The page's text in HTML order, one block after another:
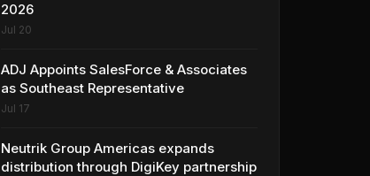
2026
Jul 20
ADJ Appoints SalesForce & Associates
as Southeast Representative
Jul 17
Neutrik Group Americas expands
distribution through DigiKey partnership